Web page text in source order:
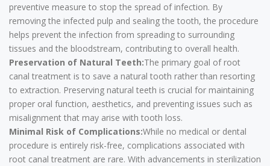
preventive measure to stop the spread of infection. By
removing the infected pulp and sealing the tooth, the procedure
helps prevent the infection from spreading to surrounding
tissues and the bloodstream, contributing to overall health.
Preservation of Natural Teeth:The primary goal of root
canal treatment is to save a natural tooth rather than resorting
to extraction. Preserving natural teeth is crucial for maintaining
proper oral function, aesthetics, and preventing issues such as
misalignment that may arise with tooth loss.
Minimal Risk of Complications:While no medical or dental
procedure is entirely risk-free, complications associated with
root canal treatment are rare. With advancements in sterilization